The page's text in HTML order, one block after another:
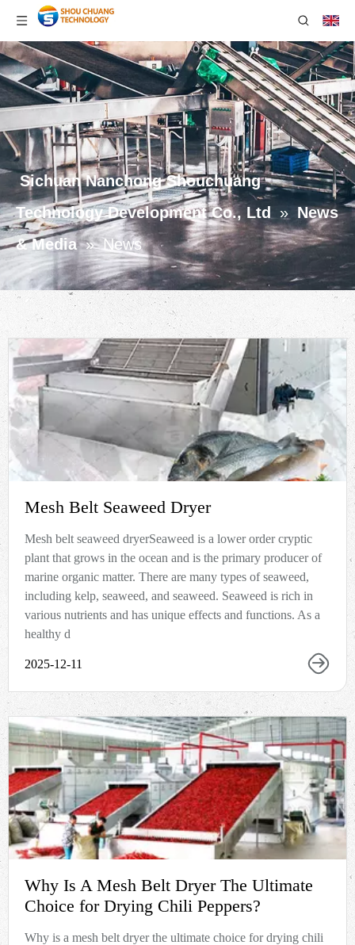
Sichuan Nanchong Shouchuang
Technology Development Co., Ltd
» News
& Media » News
Mesh Belt Seaweed Dryer
Mesh belt seaweed dryerSeaweed is a lower order cryptic
plant that grows in the ocean and is the primary producer of
marine organic matter. There are many types of seaweed,
including kelp, seaweed, and seaweed. Seaweed is rich in
various nutrients and has unique effects and functions. As a
healthy d
2025-12-11
Why Is A Mesh Belt Dryer The Ultimate
Choice for Drying Chili Peppers?
Why is a mesh belt dryer the ultimate choice for drying chili